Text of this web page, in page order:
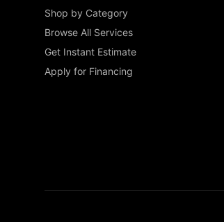
Shop by Category
Browse All Services
Get Instant Estimate
Apply for Financing